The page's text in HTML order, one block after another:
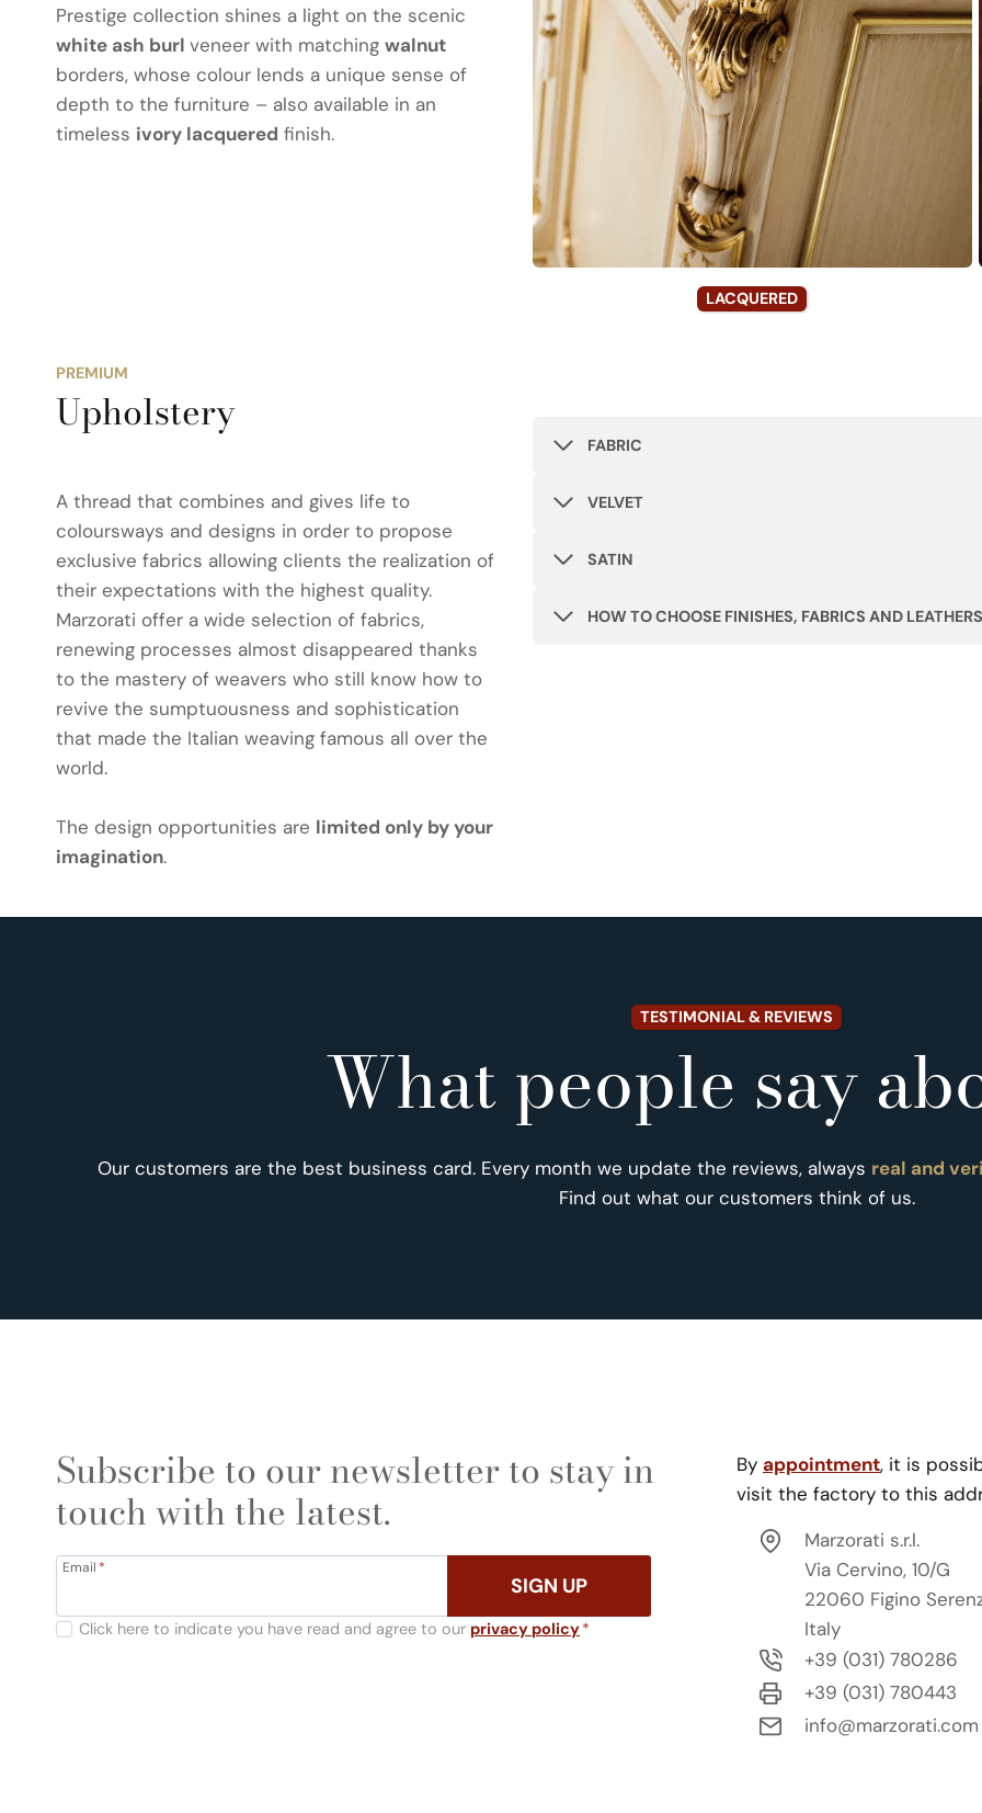
Prestige collection shines a light on the scenic
white ash burl veneer with matching walnut
borders, whose colour lends a unique sense of
depth to the furniture – also available in an
timeless ivory lacquered finish.
LACQUERED
PREMIUM
Upholstery
A thread that combines and gives life to
coloursways and designs in order to propose
exclusive fabrics allowing clients the realization of
their expectations with the highest quality.
Marzorati offer a wide selection of fabrics,
renewing processes almost disappeared thanks
to the mastery of weavers who still know how to
revive the sumptuousness and sophistication
that made the Italian weaving famous all over the
world.
The design opportunities are limited only by your
imagination.
FABRIC
VELVET
SATIN
HOW TO CHOOSE FINISHES, FABRICS AND
TESTIMONIAL & REVIEWS
What people say
Our customers are the best business card. Every month we update the reviews, always real and
Find out what our customers think of us.
Subscribe to our newsletter to stay in
touch with the latest.
Email *
SIGN UP
Click here to indicate you have read and agree to our privacy policy*
By appointment, it is
visit the factory to this
Marzorati s.r.l.
Via Cervino, 10/G
22060 Figino
Italy
+39 (031) 780286
+39 (031) 780443
info@marzorati.com